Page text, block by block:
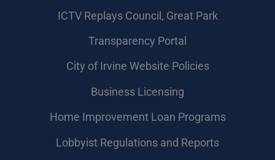
​ICTV Replays Council, Great Park
Transparency Portal
City of Irvine Website Policies
Business Licensing
Home Improvement Loan Programs
Lobbyist Regulations and Reports